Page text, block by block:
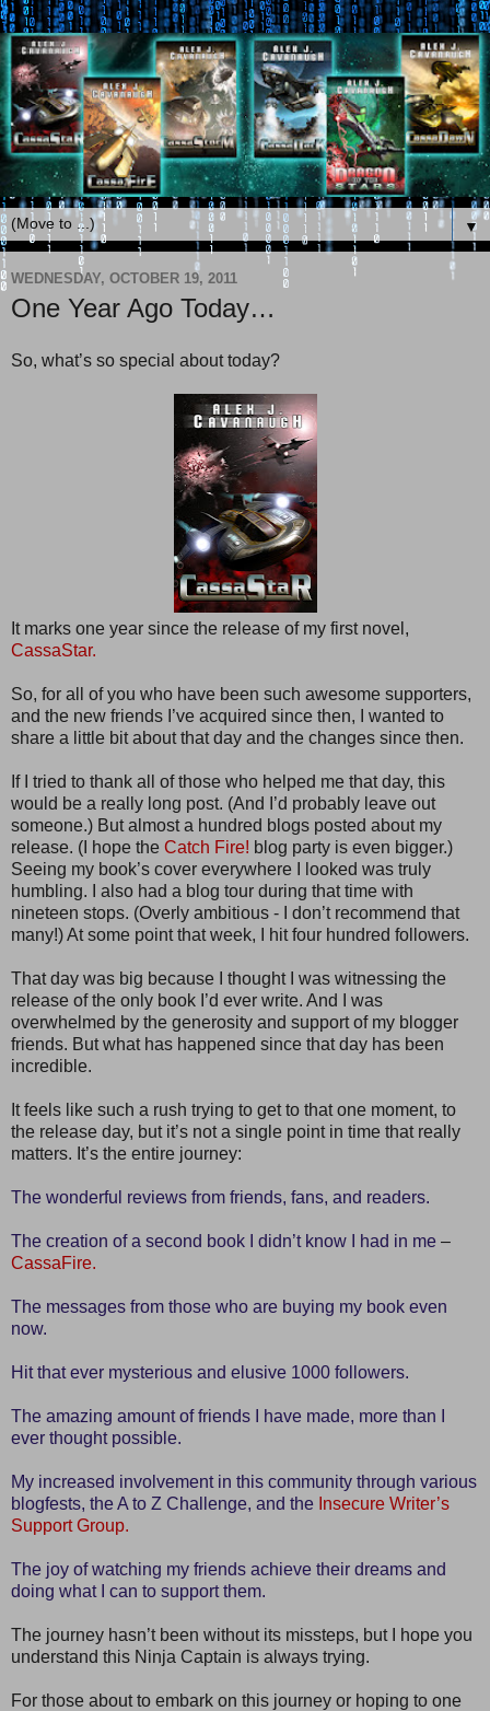
▼
WEDNESDAY, OCTOBER 19, 2011
One Year Ago Today…
So, what’s so special about today?
It marks one year since the release of my first novel,
CassaStar.
So, for all of you who have been such awesome supporters,
and the new friends I’ve acquired since then, I wanted to
share a little bit about that day and the changes since then.
If I tried to thank all of those who helped me that day, this
would be a really long post. (And I’d probably leave out
someone.) But almost a hundred blogs posted about my
release. (I hope the Catch Fire! blog party is even bigger.)
Seeing my book’s cover everywhere I looked was truly
humbling. I also had a blog tour during that time with
nineteen stops. (Overly ambitious - I don’t recommend that
many!) At some point that week, I hit four hundred followers.
That day was big because I thought I was witnessing the
release of the only book I’d ever write. And I was
overwhelmed by the generosity and support of my blogger
friends. But what has happened since that day has been
incredible.
It feels like such a rush trying to get to that one moment, to
the release day, but it’s not a single point in time that really
matters. It’s the entire journey:
The wonderful reviews from friends, fans, and readers.
The creation of a second book I didn’t know I had in me –
CassaFire.
The messages from those who are buying my book even
now.
Hit that ever mysterious and elusive 1000 followers.
The amazing amount of friends I have made, more than I
ever thought possible.
My increased involvement in this community through various
blogfests, the A to Z Challenge, and the Insecure Writer’s
Support Group.
The joy of watching my friends achieve their dreams and
doing what I can to support them.
The journey hasn’t been without its missteps, but I hope you
understand this Ninja Captain is always trying.
For those about to embark on this journey or hoping to one